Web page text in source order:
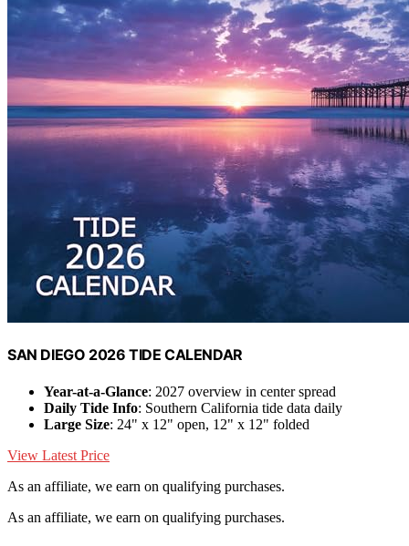
SAN DIEGO 2026 TIDE CALENDAR
Year-at-a-Glance: 2027 overview in center spread
Daily Tide Info: Southern California tide data daily
Large Size: 24" x 12" open, 12" x 12" folded
View Latest Price
As an affiliate, we earn on qualifying purchases.
As an affiliate, we earn on qualifying purchases.